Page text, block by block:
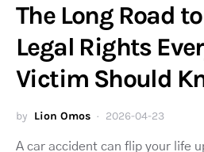
The Long Road
Legal Rights
Victim Should
by Lion Omos 2026-04-23
A car accident can flip your life